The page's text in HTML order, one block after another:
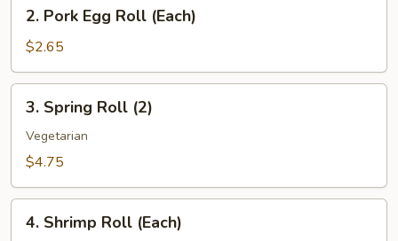
Pork
Egg
Roll
(Each)
2. Pork Egg Roll (Each)
$2.65
Spring
Roll
(2)
3. Spring Roll (2)
Vegetarian
$4.75
Shrimp
4. Shrimp Roll (Each)